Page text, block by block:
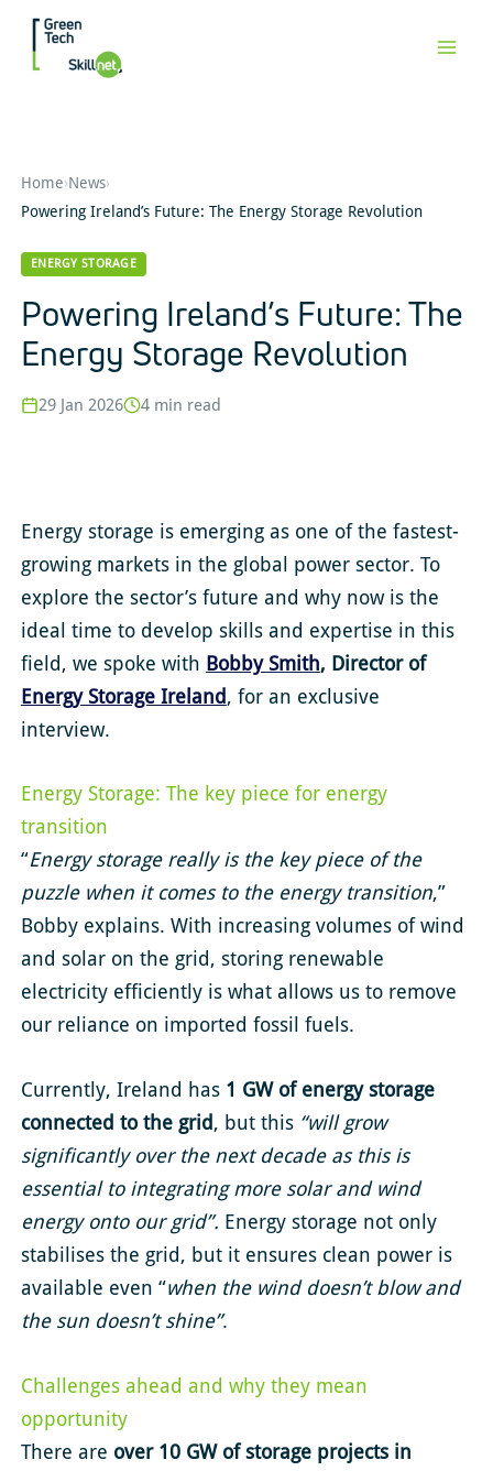
content
Home›News›
Powering Ireland’s Future: The Energy Storage Revolution
ENERGY STORAGE
Powering Ireland’s Future: The
Energy Storage Revolution
29 Jan 2026 4 min read
Energy storage is emerging as one of the fastest-
growing markets in the global power sector. To
explore the sector’s future and why now is the
ideal time to develop skills and expertise in this
field, we spoke with Bobby Smith, Director of
Energy Storage Ireland, for an exclusive
interview.
Energy Storage: The key piece for energy
transition
“Energy storage really is the key piece of the
puzzle when it comes to the energy transition,”
Bobby explains. With increasing volumes of wind
and solar on the grid, storing renewable
electricity efficiently is what allows us to remove
our reliance on imported fossil fuels.
Currently, Ireland has 1 GW of energy storage
connected to the grid, but this “will grow
significantly over the next decade as this is
essential to integrating more solar and wind
energy onto our grid”. Energy storage not only
stabilises the grid, but it ensures clean power is
available even “when the wind doesn’t blow and
the sun doesn’t shine”.
Challenges ahead and why they mean
opportunity
There are over 10 GW of storage projects in